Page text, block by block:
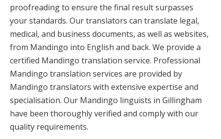
proofreading to ensure the final result surpasses
your standards. Our translators can translate legal,
medical, and business documents, as well as websites,
from Mandingo into English and back. We provide a
certified Mandingo translation service. Professional
Mandingo translation services are provided by
Mandingo translators with extensive expertise and
specialisation. Our Mandingo linguists in Gillingham
have been thoroughly verified and comply with our
quality requirements.